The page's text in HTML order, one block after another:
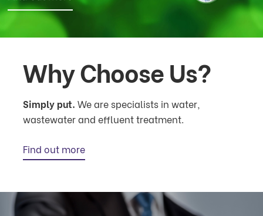
Why Choose Us?
Simply put. We are specialists in water,
wastewater and effluent treatment.
Find out more